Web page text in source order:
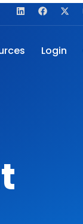
Login